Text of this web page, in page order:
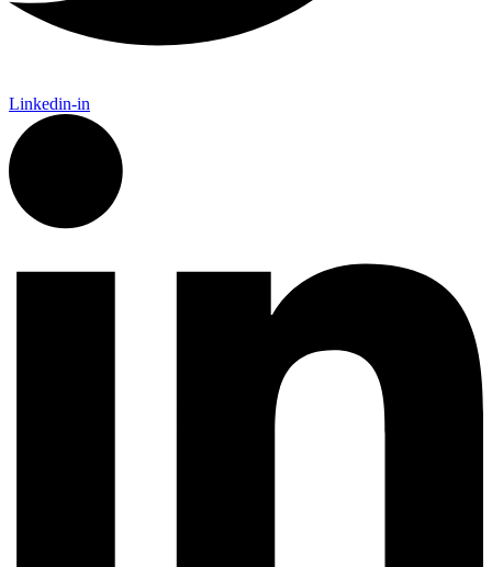
Linkedin-in